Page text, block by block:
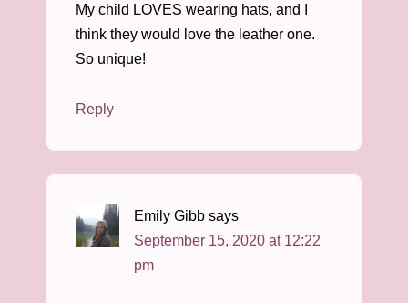
My child LOVES wearing hats, and I
think they would love the leather one.
So unique!
Reply
Emily Gibb says
September 15, 2020 at 12:22
pm